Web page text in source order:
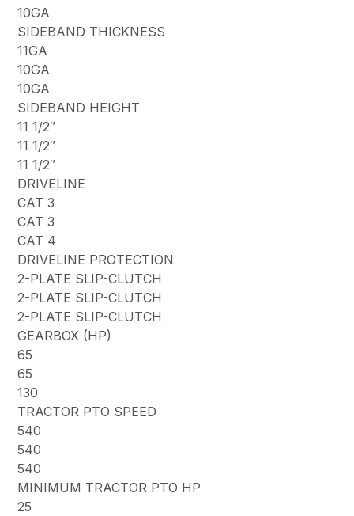
10GA
SIDEBAND THICKNESS
11GA
10GA
10GA
SIDEBAND HEIGHT
11 1/2″
11 1/2″
11 1/2″
DRIVELINE
CAT 3
CAT 3
CAT 4
DRIVELINE PROTECTION
2-PLATE SLIP-CLUTCH
2-PLATE SLIP-CLUTCH
2-PLATE SLIP-CLUTCH
GEARBOX (HP)
65
65
130
TRACTOR PTO SPEED
540
540
540
MINIMUM TRACTOR PTO HP
25